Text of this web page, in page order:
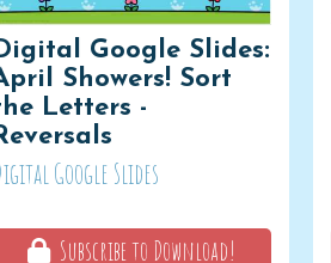
Google Slides:
Showers! Sort
Letters -
Google Slides
Subscribe to Download!